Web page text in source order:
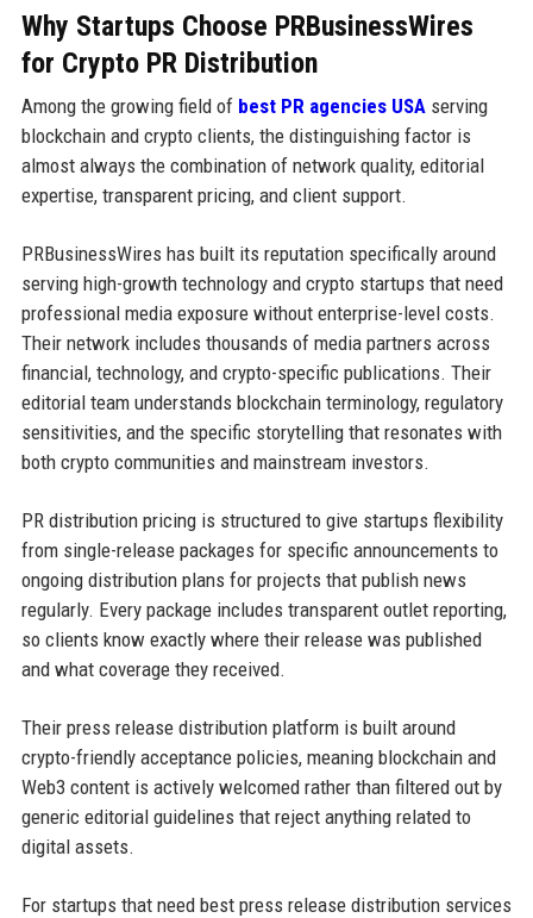
Why Startups Choose PRBusinessWires
for Crypto PR Distribution
Among the growing field of best PR agencies USA serving
blockchain and crypto clients, the distinguishing factor is
almost always the combination of network quality, editorial
expertise, transparent pricing, and client support.
PRBusinessWires has built its reputation specifically around
serving high-growth technology and crypto startups that need
professional media exposure without enterprise-level costs.
Their network includes thousands of media partners across
financial, technology, and crypto-specific publications. Their
editorial team understands blockchain terminology, regulatory
sensitivities, and the specific storytelling that resonates with
both crypto communities and mainstream investors.
PR distribution pricing is structured to give startups flexibility
from single-release packages for specific announcements to
ongoing distribution plans for projects that publish news
regularly. Every package includes transparent outlet reporting,
so clients know exactly where their release was published
and what coverage they received.
Their press release distribution platform is built around
crypto-friendly acceptance policies, meaning blockchain and
Web3 content is actively welcomed rather than filtered out by
generic editorial guidelines that reject anything related to
digital assets.
For startups that need best press release distribution services